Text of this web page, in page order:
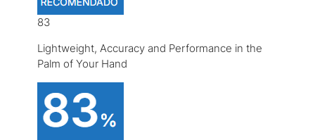
83
Lightweight, Accuracy and Performance in the
Palm of Your Hand